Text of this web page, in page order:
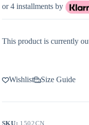
or 4 installments by
This product is currently
Wishlist Size Guide
SKU: 1502CN